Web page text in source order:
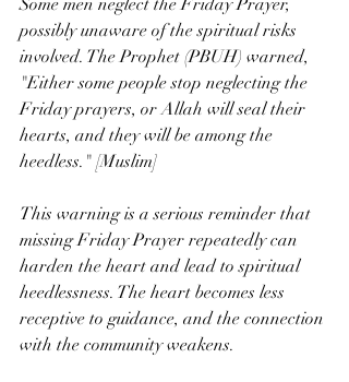
possibly unaware of the spiritual risks
involved. The Prophet (PBUH) warned,
"Either some people stop neglecting the
Friday prayers, or Allah will seal their
hearts, and they will be among the
heedless." [Muslim]
This warning is a serious reminder that
missing Friday Prayer repeatedly can
harden the heart and lead to spiritual
heedlessness. The heart becomes less
receptive to guidance, and the connection
with the community weakens.